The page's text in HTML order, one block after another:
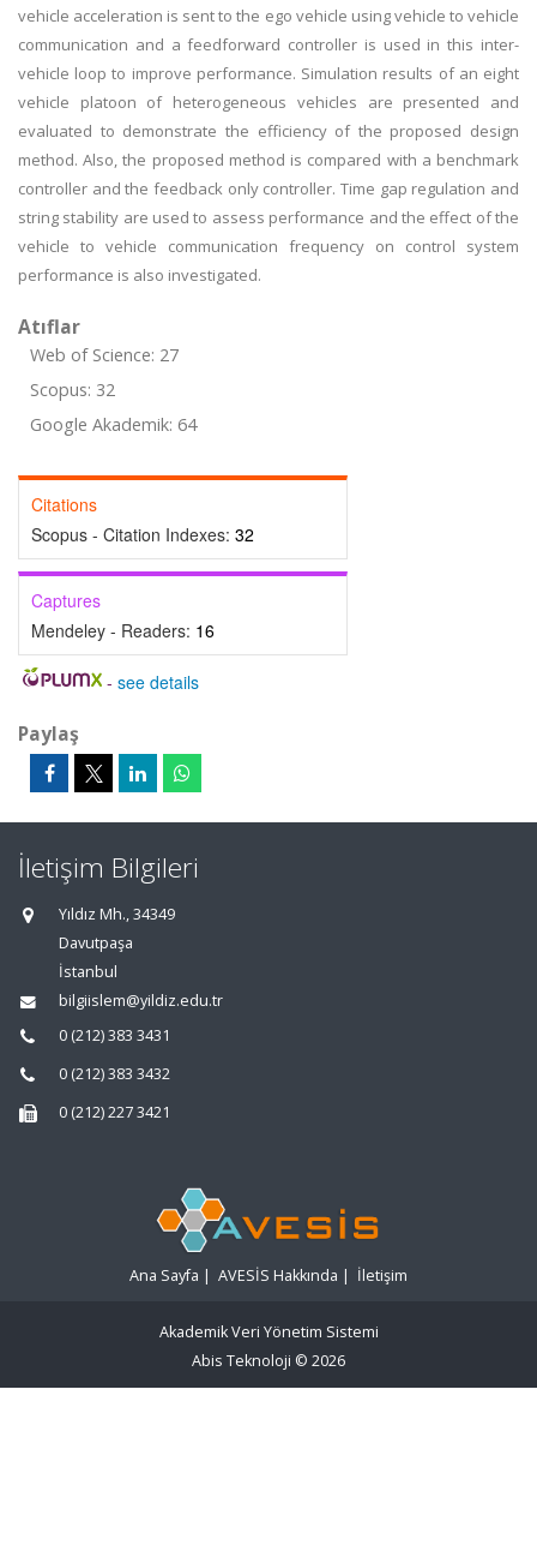
vehicle acceleration is sent to the ego vehicle using vehicle to vehicle
communication and a feedforward controller is used in this inter-
vehicle loop to improve performance. Simulation results of an eight
vehicle platoon of heterogeneous vehicles are presented and
evaluated to demonstrate the efficiency of the proposed design
method. Also, the proposed method is compared with a benchmark
controller and the feedback only controller. Time gap regulation and
string stability are used to assess performance and the effect of the
vehicle to vehicle communication frequency on control system
performance is also investigated.
Atıflar
Web of Science: 27
Scopus: 32
Google Akademik: 64
Citations
Scopus - Citation Indexes: 32
Captures
Mendeley - Readers: 16
- see details
Paylaş
İletişim Bilgileri
Yıldız Mh., 34349
Davutpaşa
İstanbul
bilgiislem@yildiz.edu.tr
0 (212) 383 3431
0 (212) 383 3432
0 (212) 227 3421
Ana Sayfa | AVESİS Hakkında | İletişim
Akademik Veri Yönetim Sistemi
Abis Teknoloji © 2026